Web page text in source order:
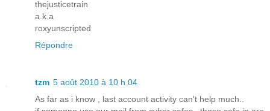
thejusticetrain
a.k.a
roxyunscripted
Répondre
tzm 5 août 2010 à 10 h 04
As far as i know , last account activity can't help much..